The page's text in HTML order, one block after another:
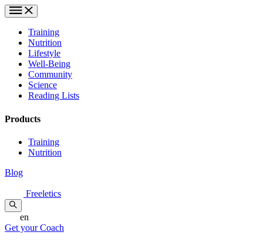
Training
Nutrition
Lifestyle
Well-Being
Community
Science
Reading Lists
Products
Training
Nutrition
Blog
Freeletics
en
Get your Coach